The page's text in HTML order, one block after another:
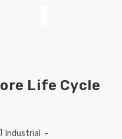
Life Cycle
Industrial